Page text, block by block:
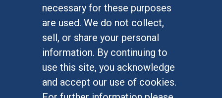
necessary for these purposes
are used. We do not collect,
sell, or share your personal
information. By continuing to
use this site, you acknowledge
and accept our use of cookies.
Research Programs
At UC Irvine, providing a culture of inclusion & equal
opportunity is a campus commitment. If you have
difficulty accessing materials on this site, please